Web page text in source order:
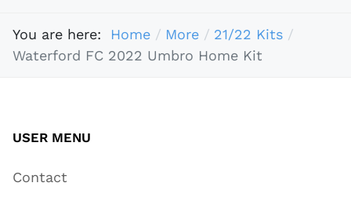
You are here: Home More
21/22 Kits
Waterford FC 2022 Umbro Home Kit
USER MENU
Contact